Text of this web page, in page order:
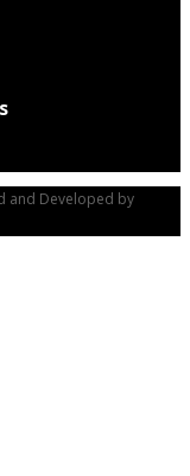
and Developed by